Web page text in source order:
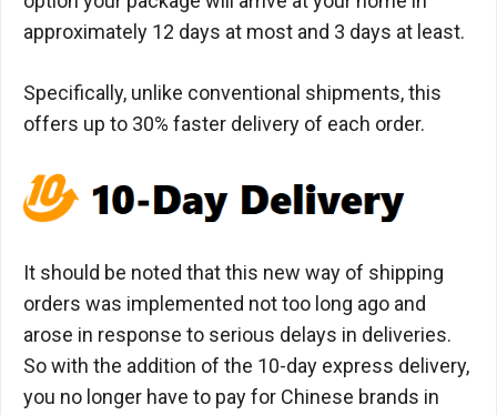
approximately 12 days at most and 3 days at least.
Specifically, unlike conventional shipments, this
offers up to 30% faster delivery of each order.
It should be noted that this new way of shipping
orders was implemented not too long ago and
arose in response to serious delays in deliveries.
So with the addition of the 10-day express delivery,
you no longer have to pay for Chinese brands in